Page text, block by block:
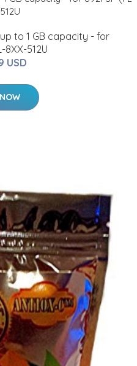
to 1 GB capacity - for
8XX-512U
USD